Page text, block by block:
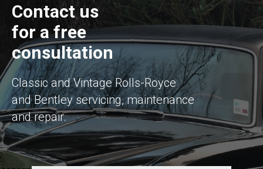
Contact us
for a free
consultation
Classic and Vintage Rolls-Royce
and Bentley servicing, maintenance
and repair.